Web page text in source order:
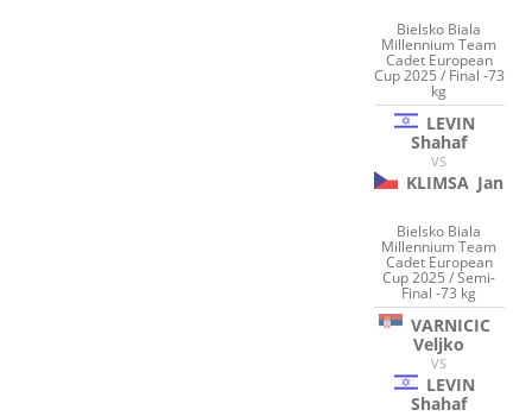
Bielsko Biala
Millennium Team
Cadet European
Cup 2025 / Final -73
kg
LEVIN
Shahaf
VS
KLIMSA Jan
Bielsko Biala
Millennium Team
Cadet European
Cup 2025 / Semi-
Final -73 kg
VARNICIC
Veljko
VS
LEVIN
Shahaf